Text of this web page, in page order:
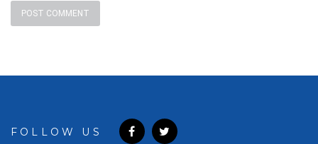
FOLLOW US